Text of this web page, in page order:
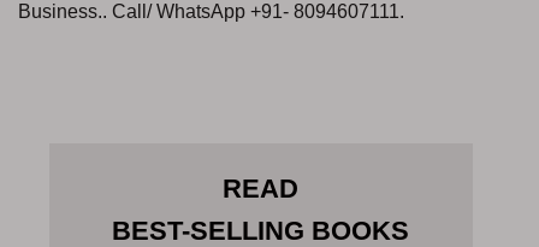
Business.. Call/ WhatsApp +91- 8094607111.
READ
BEST-SELLING BOOKS